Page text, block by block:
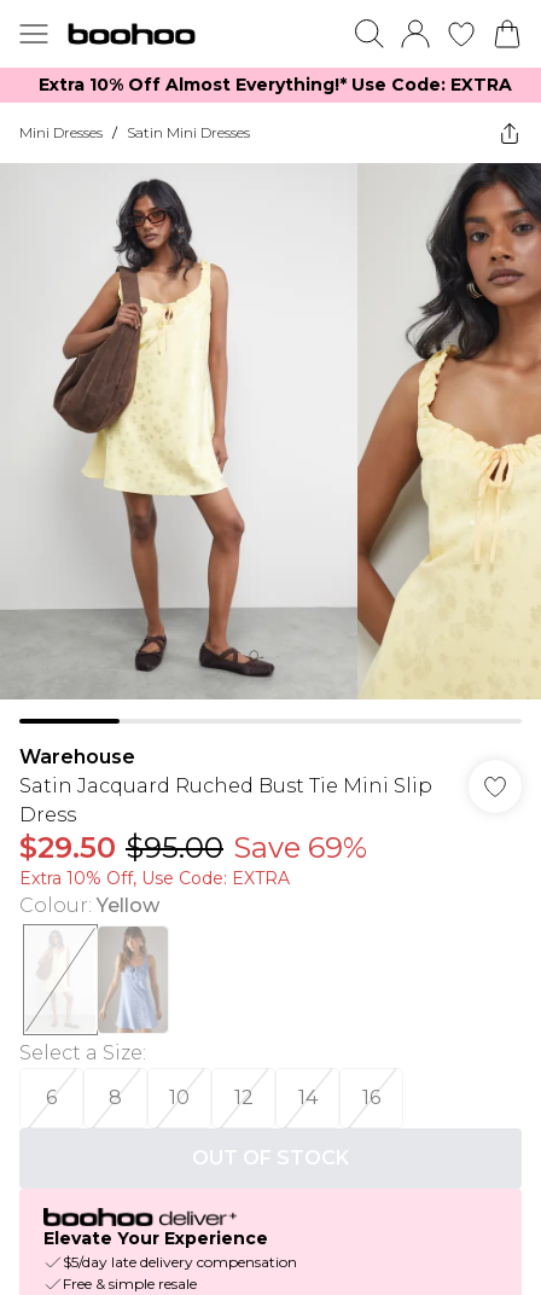
Extra 10% Off Almost Everything​​!* Use Code: EXTRA
Mini Dresses / Satin Mini Dresses
Warehouse
Satin Jacquard Ruched Bust Tie Mini Slip
Dress
$29.50 $95.00 Save 69%
Extra 10% Off, Use Code: EXTRA
Colour: Yellow
Select a Size:
6
8 10 12 14 16
OUT OF STOCK
Elevate Your Experience
$5/day late delivery compensation
Free & simple resale